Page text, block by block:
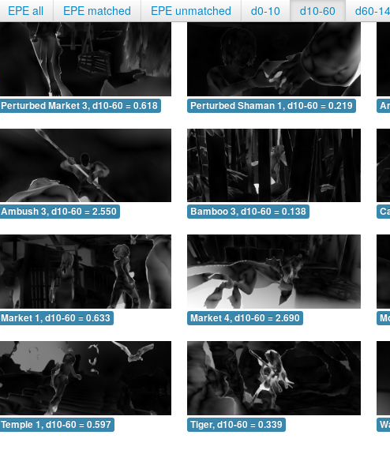
EPE all EPE matched EPE unmatched d0-10 d10-60 d60-
Perturbed Market 3, d10-60 = 0.618 Perturbed Shaman 1, d10-60 = 0.219
Ambush 3, d10-60 = 2.550 Bamboo 3, d10-60 = 0.138
Market 1, d10-60 = 0.633 Market 4, d10-60 = 2.690
Temple 1, d10-60 = 0.597 Tiger, d10-60 = 0.339